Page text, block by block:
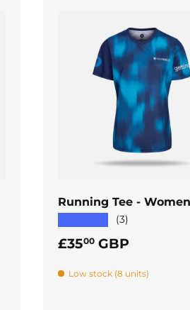
Running Tee -
(3)
Regular price
£3500 GBP
Low stock (8 units)
ADD TO CART